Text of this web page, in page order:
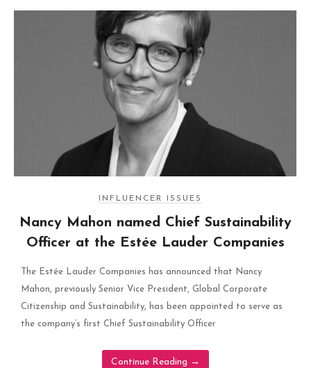
INFLUENCER ISSUES
Nancy Mahon named Chief Sustainability
Officer at the Estée Lauder Companies
The Estée Lauder Companies has announced that Nancy
Mahon, previously Senior Vice President, Global Corporate
Citizenship and Sustainability, has been appointed to serve as
the company’s first Chief Sustainability Officer
Continue Reading →